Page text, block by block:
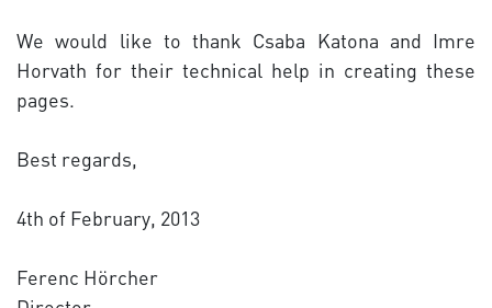
We would like to thank Csaba Katona and Imre
Horvath for their technical help in creating these
pages.
Best regards,
4th of February, 2013
Ferenc Hörcher